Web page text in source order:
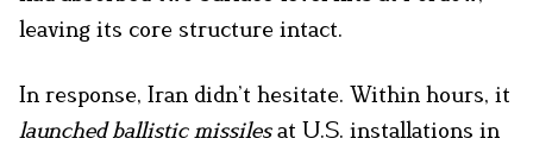
leaving its core structure intact.
In response, Iran didn’t hesitate. Within hours, it
launched ballistic missilesat U.S. installations in